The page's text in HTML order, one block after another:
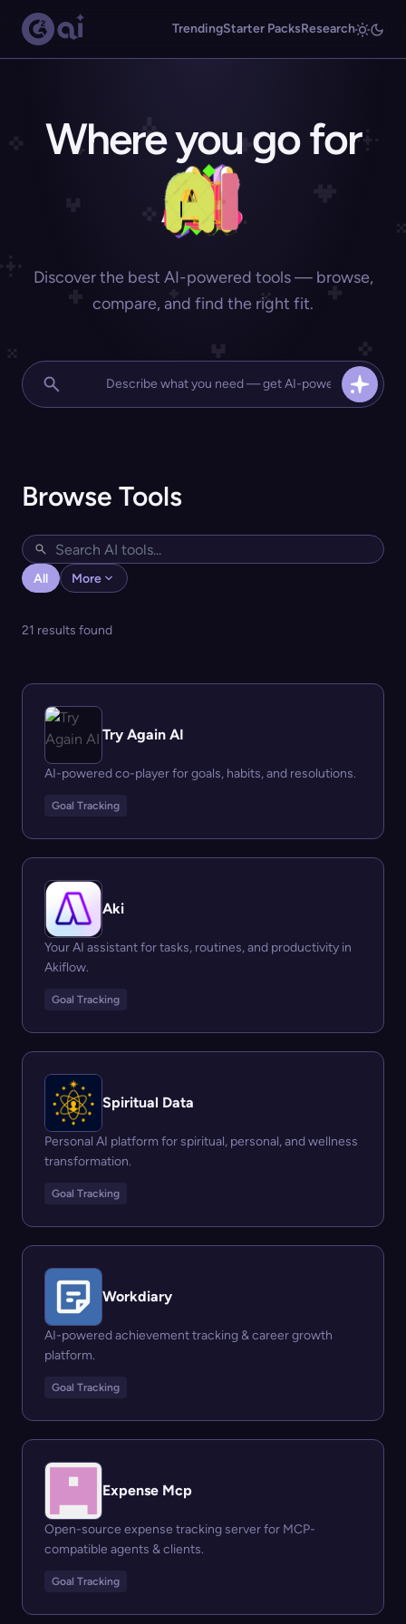
TrendingStarter PacksResearch
Where you go for
Discover the best AI-powered tools — browse,
compare, and find the right fit.
Browse Tools
All More
21 results found
Try Again AI
AI-powered co-player for goals, habits, and resolutions.
Goal Tracking
Aki
Your AI assistant for tasks, routines, and productivity in
Akiflow.
Goal Tracking
Spiritual Data
Personal AI platform for spiritual, personal, and wellness
transformation.
Goal Tracking
Workdiary
AI-powered achievement tracking & career growth
platform.
Goal Tracking
Expense Mcp
Open-source expense tracking server for MCP-
compatible agents & clients.
Goal Tracking